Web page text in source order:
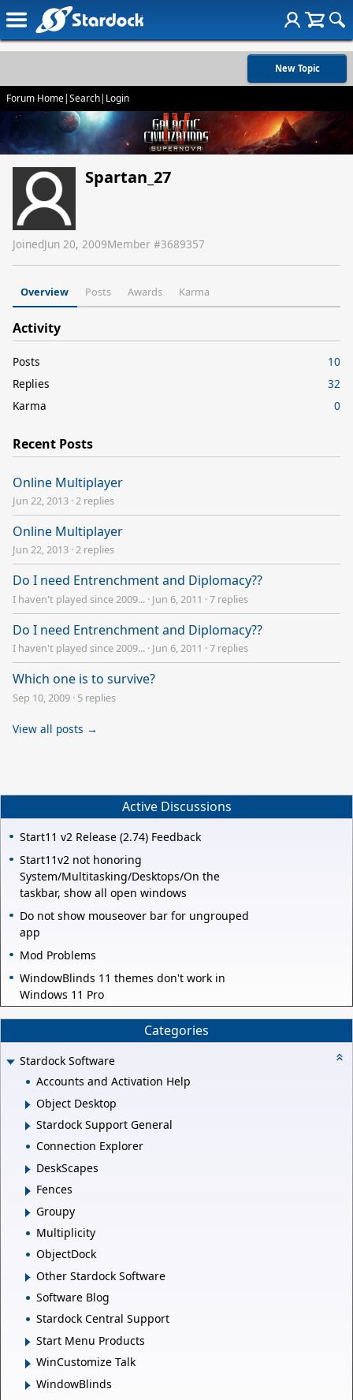
New Topic
Forum Home|Search| Login
Spartan_27
JoinedJun 20, 2009Member #3689357
Overview Posts Awards Karma
Activity
Posts
10
Replies
32
Karma
0
Recent Posts
Online Multiplayer
Jun 22, 2013 ·2 replies
Online Multiplayer
Jun 22, 2013 ·2 replies
Do I need Entrenchment and Diplomacy??
I haven't played since 2009... · Jun 6, 2011 ·7 replies
Do I need Entrenchment and Diplomacy??
I haven't played since 2009... · Jun 6, 2011 ·7 replies
Which one is to survive?
Sep 10, 2009 · 5 replies
View all posts →
Active Discussions
Start11 v2 Release (2.74) Feedback
Start11v2 not honoring
System/Multitasking/Desktops/On the
taskbar, show all open windows
Do not show mouseover bar for ungrouped
app
Mod Problems
WindowBlinds 11 themes don't work in
Windows 11 Pro
Categories
Stardock Software
Accounts and Activation Help
Object Desktop
Stardock Support General
Connection Explorer
DeskScapes
Fences
Groupy
Multiplicity
ObjectDock
Other Stardock Software
Software Blog
Stardock Central Support
Start Menu Products
WinCustomize Talk
WindowBlinds